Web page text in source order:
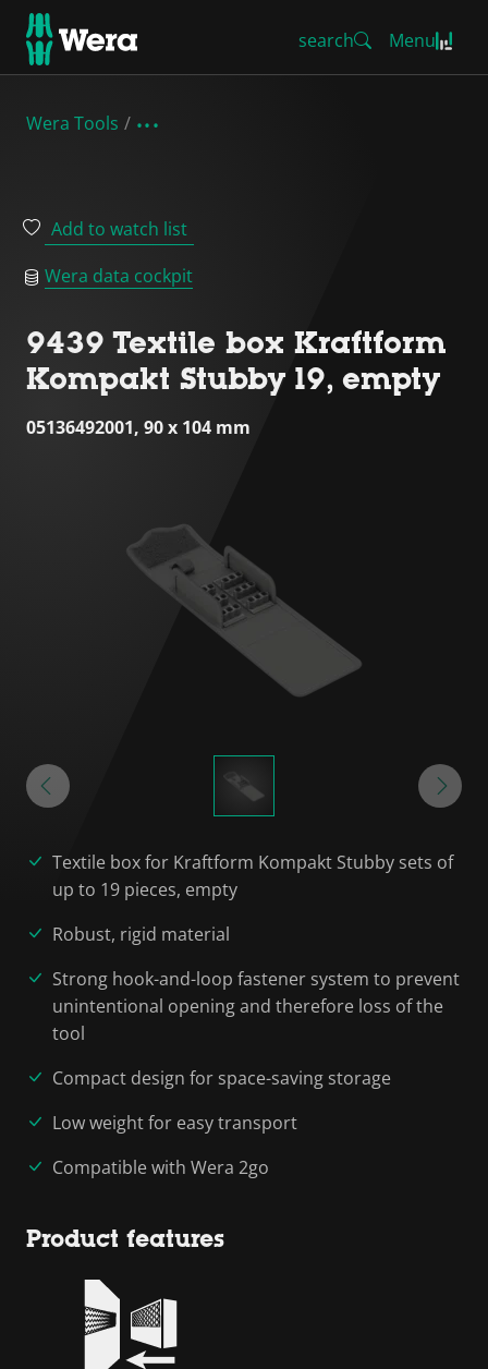
search Menu
Wera Tools
Add to watch list
Wera data cockpit
9439 Textile box Kraftform
Kompakt Stubby 19, empty
05136492001, 90 x 104 mm
Textile box for Kraftform Kompakt Stubby sets of
up to 19 pieces, empty
Robust, rigid material
Strong hook-and-loop fastener system to prevent
unintentional opening and therefore loss of the
tool
Compact design for space-saving storage
Low weight for easy transport
Compatible with Wera 2go
Product features